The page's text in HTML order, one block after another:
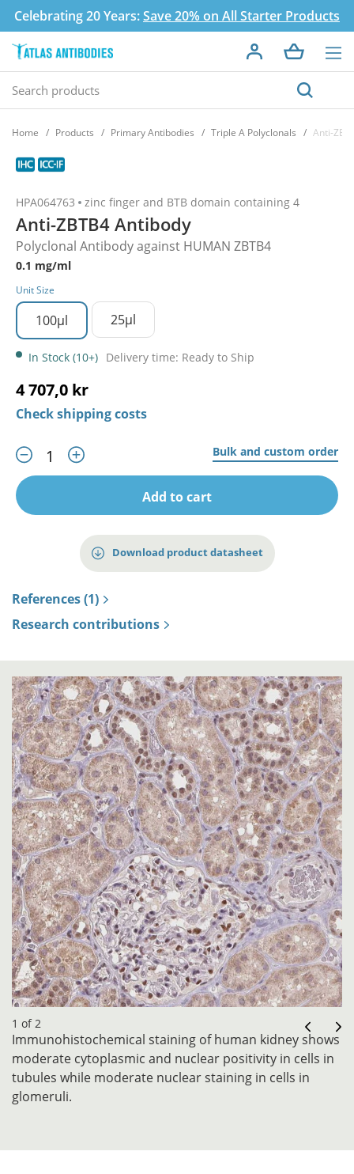
Celebrating 20 Years:Save 20% on All Starter Products
Home Products Primary Antibodies Triple A Polyclonals Anti-
HPA064763 zinc finger and BTB domain containing 4
Anti-ZBTB4 Antibody
Polyclonal Antibody against HUMAN ZBTB4
0.1 mg/ml
Unit Size
100µl 25µl
In Stock (10+) Delivery time: Ready to Ship
4 707,0 kr
Check shipping costs
Bulk and custom order
Add to cart
Download product datasheet
References (1)
Research contributions
1 of 2
Immunohistochemical staining of human kidney shows
moderate cytoplasmic and nuclear positivity in cells in
tubules while moderate nuclear staining in cells in
glomeruli.